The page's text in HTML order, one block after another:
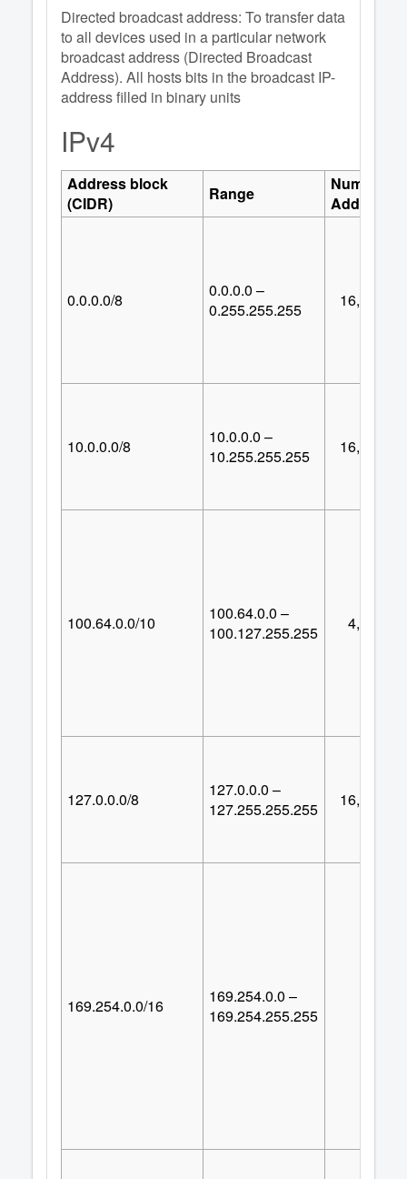
Directed broadcast address: To transfer data
to all devices used in a particular network
broadcast address (Directed Broadcast
Address). All hosts bits in the broadcast IP-
address filled in binary units
IPv4
Address block
(CIDR)
Range
Number of
Addresses
0.0.0.0/8
0.0.0.0 –
0.255.255.255
10.0.0.0/8
10.0.0.0 –
10.255.255.255
100.64.0.0/10
100.64.0.0 –
100.127.255.255
127.0.0.0/8
127.0.0.0 –
127.255.255.255
169.254.0.0/16
169.254.0.0 –
169.254.255.255